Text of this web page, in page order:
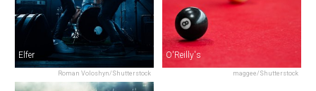
Roman Voloshyn/Shutterstock
Elfer
maggee/Shutterstock
O'Reilly's